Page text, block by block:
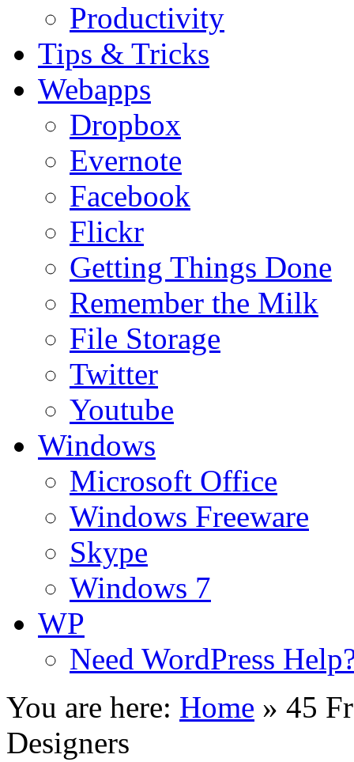
Productivity
Tips & Tricks
Webapps
Dropbox
Evernote
Facebook
Flickr
Getting Things Done
Remember the Milk
File Storage
Twitter
Youtube
Windows
Microsoft Office
Windows Freeware
Skype
Windows 7
WP
Need WordPress
You are here: Home » 45
Designers